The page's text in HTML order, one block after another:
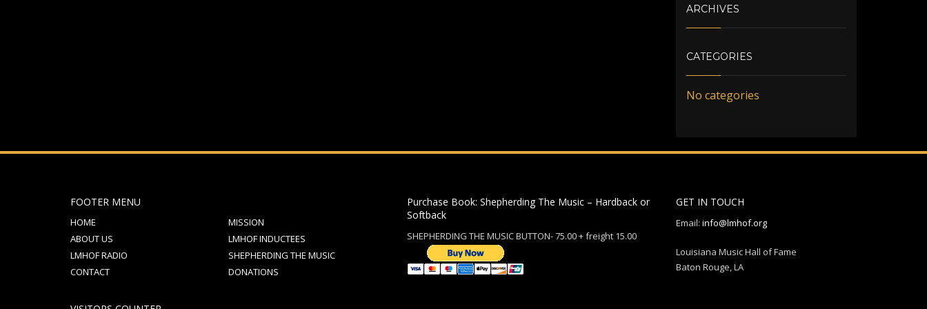
ARCHIVES
CATEGORIES
No categories
FOOTER MENU
HOME
MISSION
ABOUT US
LMHOF INDUCTEES
LMHOF RADIO
SHEPHERDING THE MUSIC
CONTACT
DONATIONS
Purchase Book: Shepherding The Music – Hardback or
Softback
SHEPHERDING THE MUSIC BUTTON- 75.00 + freight 15.00
GET IN TOUCH
Email: info@lmhof.org
Louisiana Music Hall of Fame
Baton Rouge, LA